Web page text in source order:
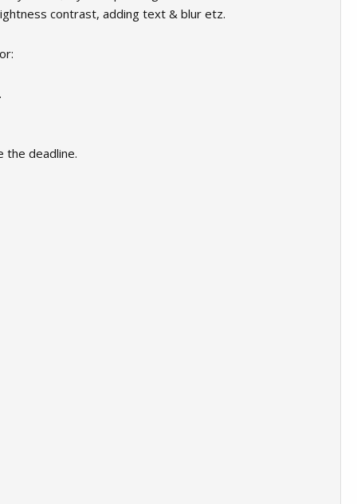
contrast, adding text & blur etz.
the deadline.